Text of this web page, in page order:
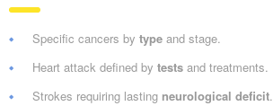
Specific cancers by type and stage.
Heart attack defined by tests and treatments.
Strokes requiring lasting neurological deficit.